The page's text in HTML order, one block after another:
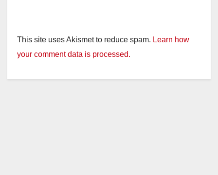
This site uses Akismet to reduce spam. Learn how
your comment data is processed.